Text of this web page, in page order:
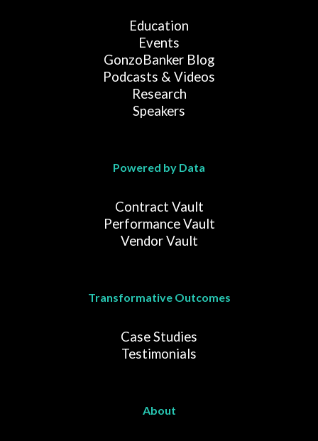
Education
Events
GonzoBanker Blog
Podcasts & Videos
Research
Speakers
Powered by Data
Contract Vault
Performance Vault
Vendor Vault
Transformative Outcomes
Case Studies
Testimonials
About